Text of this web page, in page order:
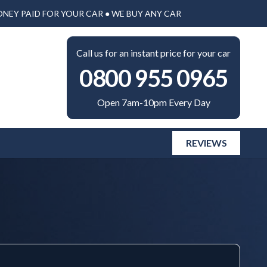
PAID FOR YOUR CAR ● WE BUY ANY CAR
Call us for an instant price for your car
0800 955 0965
Open 7am-10pm Every Day
REVIEWS